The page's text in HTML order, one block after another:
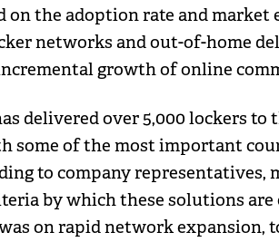
on the adoption rate and
networks and out-of-home
growth of online
delivered over 5,000 lockers to
some of the most important
to company representatives,
by which these solutions
on rapid network expansion,